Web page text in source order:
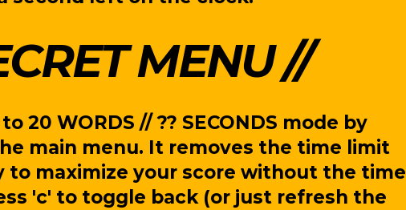
MENU
20 WORDS // ?? SECONDS mode by
main menu. It removes the time limit
to maximize your score without the time
'c' to toggle back (or just refresh the